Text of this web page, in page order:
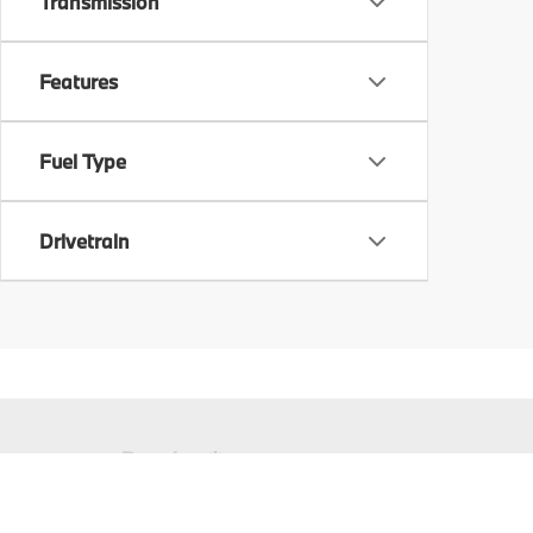
Features
Fuel Type
Drivetrain